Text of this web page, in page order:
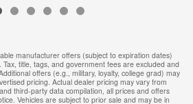
manufacturer offers (subject to expiration dates)
title, tags, and government fees are excluded and
offers (e.g., military, loyalty, college grad) may
pricing. Actual dealer pricing may vary from
third-party data compilation, all prices and offers
Vehicles are subject to prior sale and may be in